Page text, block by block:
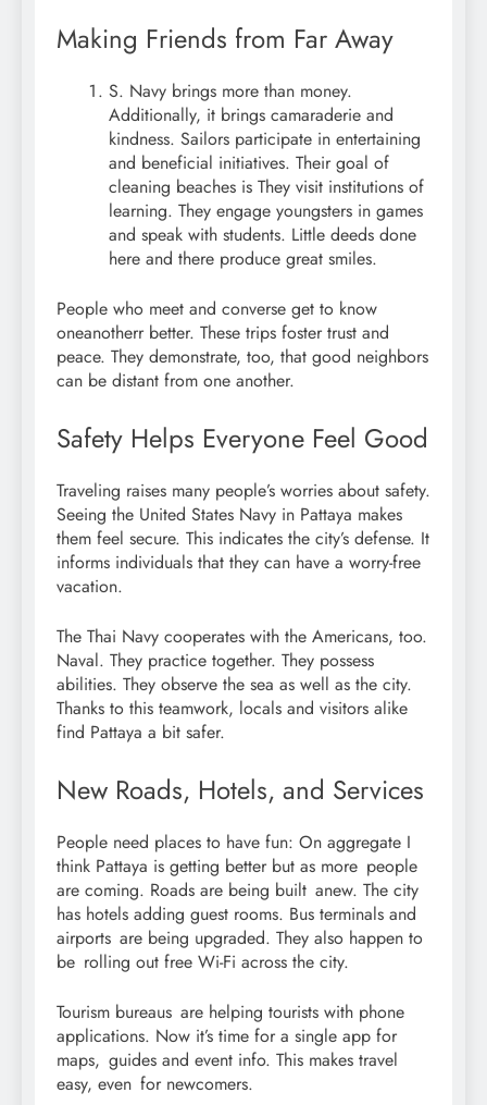
Making Friends from Far Away
S. Navy brings more than money.
Additionally, it brings camaraderie and
kindness. Sailors participate in entertaining
and beneficial initiatives. Their goal of
cleaning beaches is They visit institutions of
learning. They engage youngsters in games
and speak with students. Little deeds done
here and there produce great smiles.
People who meet and converse get to know
oneanotherr better. These trips foster trust and
peace. They demonstrate, too, that good neighbors
can be distant from one another.
Safety Helps Everyone Feel Good
Traveling raises many people’s worries about safety.
Seeing the United States Navy in Pattaya makes
them feel secure. This indicates the city’s defense. It
informs individuals that they can have a worry-free
vacation.
The Thai Navy cooperates with the Americans, too.
Naval. They practice together. They possess
abilities. They observe the sea as well as the city.
Thanks to this teamwork, locals and visitors alike
find Pattaya a bit safer.
New Roads, Hotels, and Services
People need places to have fun: On aggregate I
think Pattaya is getting better but as more people
are coming. Roads are being built anew. The city
has hotels adding guest rooms. Bus terminals and
airports are being upgraded. They also happen to
be rolling out free Wi-Fi across the city.
Tourism bureaus are helping tourists with phone
applications. Now it’s time for a single app for
maps, guides and event info. This makes travel
easy, even for newcomers.